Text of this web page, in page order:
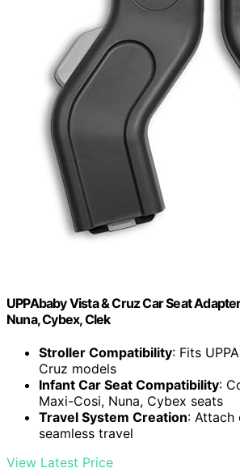
UPPAbaby Vista & Cruz Car Seat
Nuna, Cybex, Clek
Stroller Compatibility: Fits
Cruz models
Infant Car Seat Compatibility:
Maxi-Cosi, Nuna, Cybex seats
Travel System Creation: Attach
seamless travel
View Latest Price